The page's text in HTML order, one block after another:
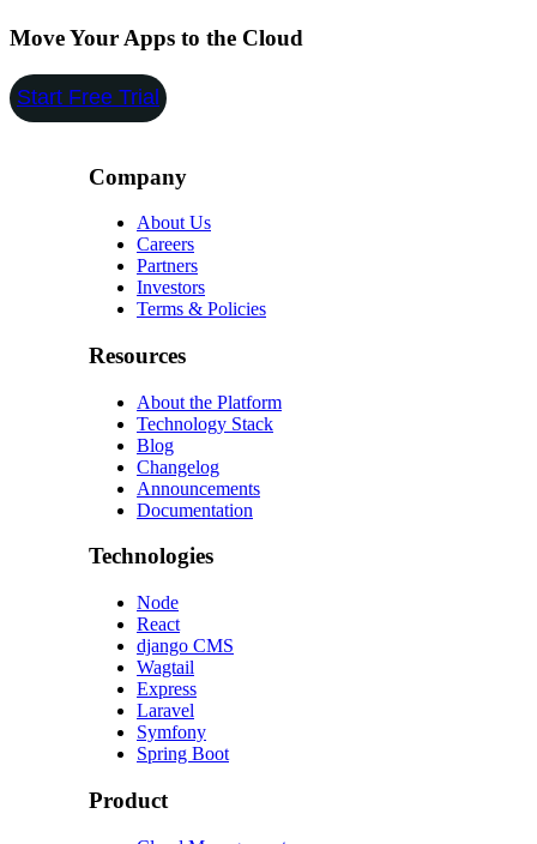
Move Your Apps to the Cloud
Start Free Trial
Company
About Us
Careers
Partners
Investors
Terms & Policies
Resources
About the Platform
Technology Stack
Blog
Changelog
Announcements
Documentation
Technologies
Node
React
django CMS
Wagtail
Express
Laravel
Symfony
Spring Boot
Product